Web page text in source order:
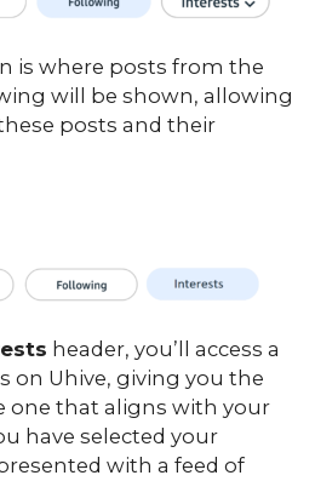
is where posts from the
will be shown, allowing
posts and their
header, you’ll access a
on Uhive, giving you the
one that aligns with your
have selected your
with a feed of